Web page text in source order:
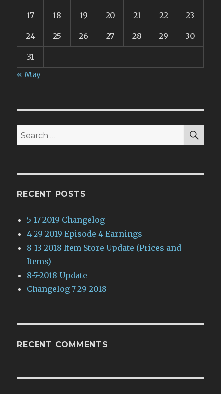
17 18 19 20 21 22 23
24 25 26 27 28 29 30
31
« May
Search
for:
RECENT POSTS
5-17-2019 Changelog
4-29-2019 Episode 4 Earnings
8-13-2018 Item Store Update (Prices and
Items)
8-7-2018 Update
Changelog 7-29-2018
RECENT COMMENTS